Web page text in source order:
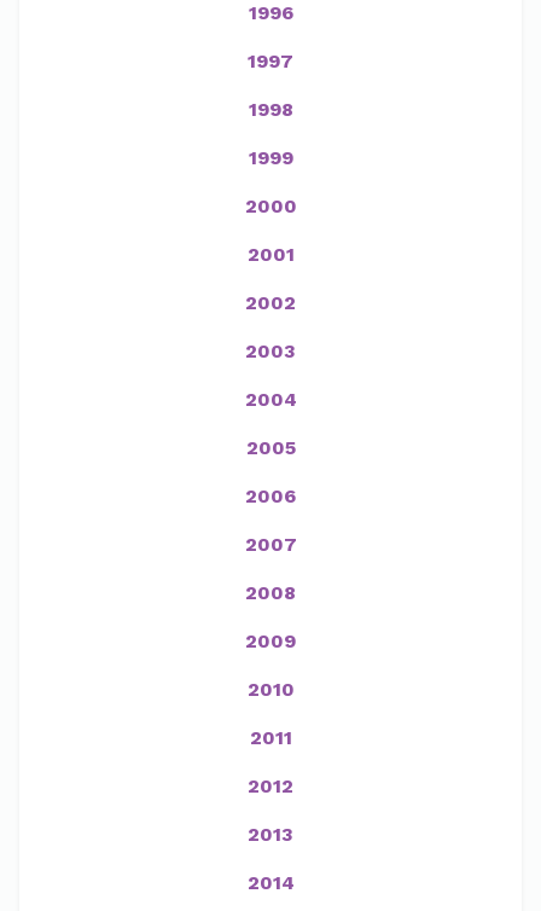
1996
1997
1998
1999
2000
2001
2002
2003
2004
2005
2006
2007
2008
2009
2010
2011
2012
2013
2014